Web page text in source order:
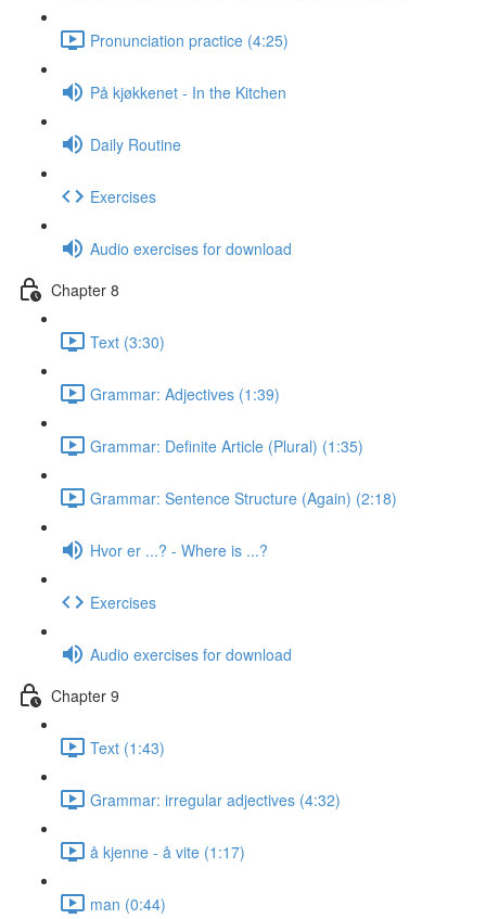
Pronunciation practice (4:25)
På kjøkkenet - In the Kitchen
Daily Routine
Exercises
Audio exercises for download
Chapter 8
Text (3:30)
Grammar: Adjectives (1:39)
Grammar: Definite Article (Plural) (1:35)
Grammar: Sentence Structure (Again) (2:18)
Hvor er ...? - Where is ...?
Exercises
Audio exercises for download
Chapter 9
Text (1:43)
Grammar: irregular adjectives (4:32)
å kjenne - å vite (1:17)
man (0:44)